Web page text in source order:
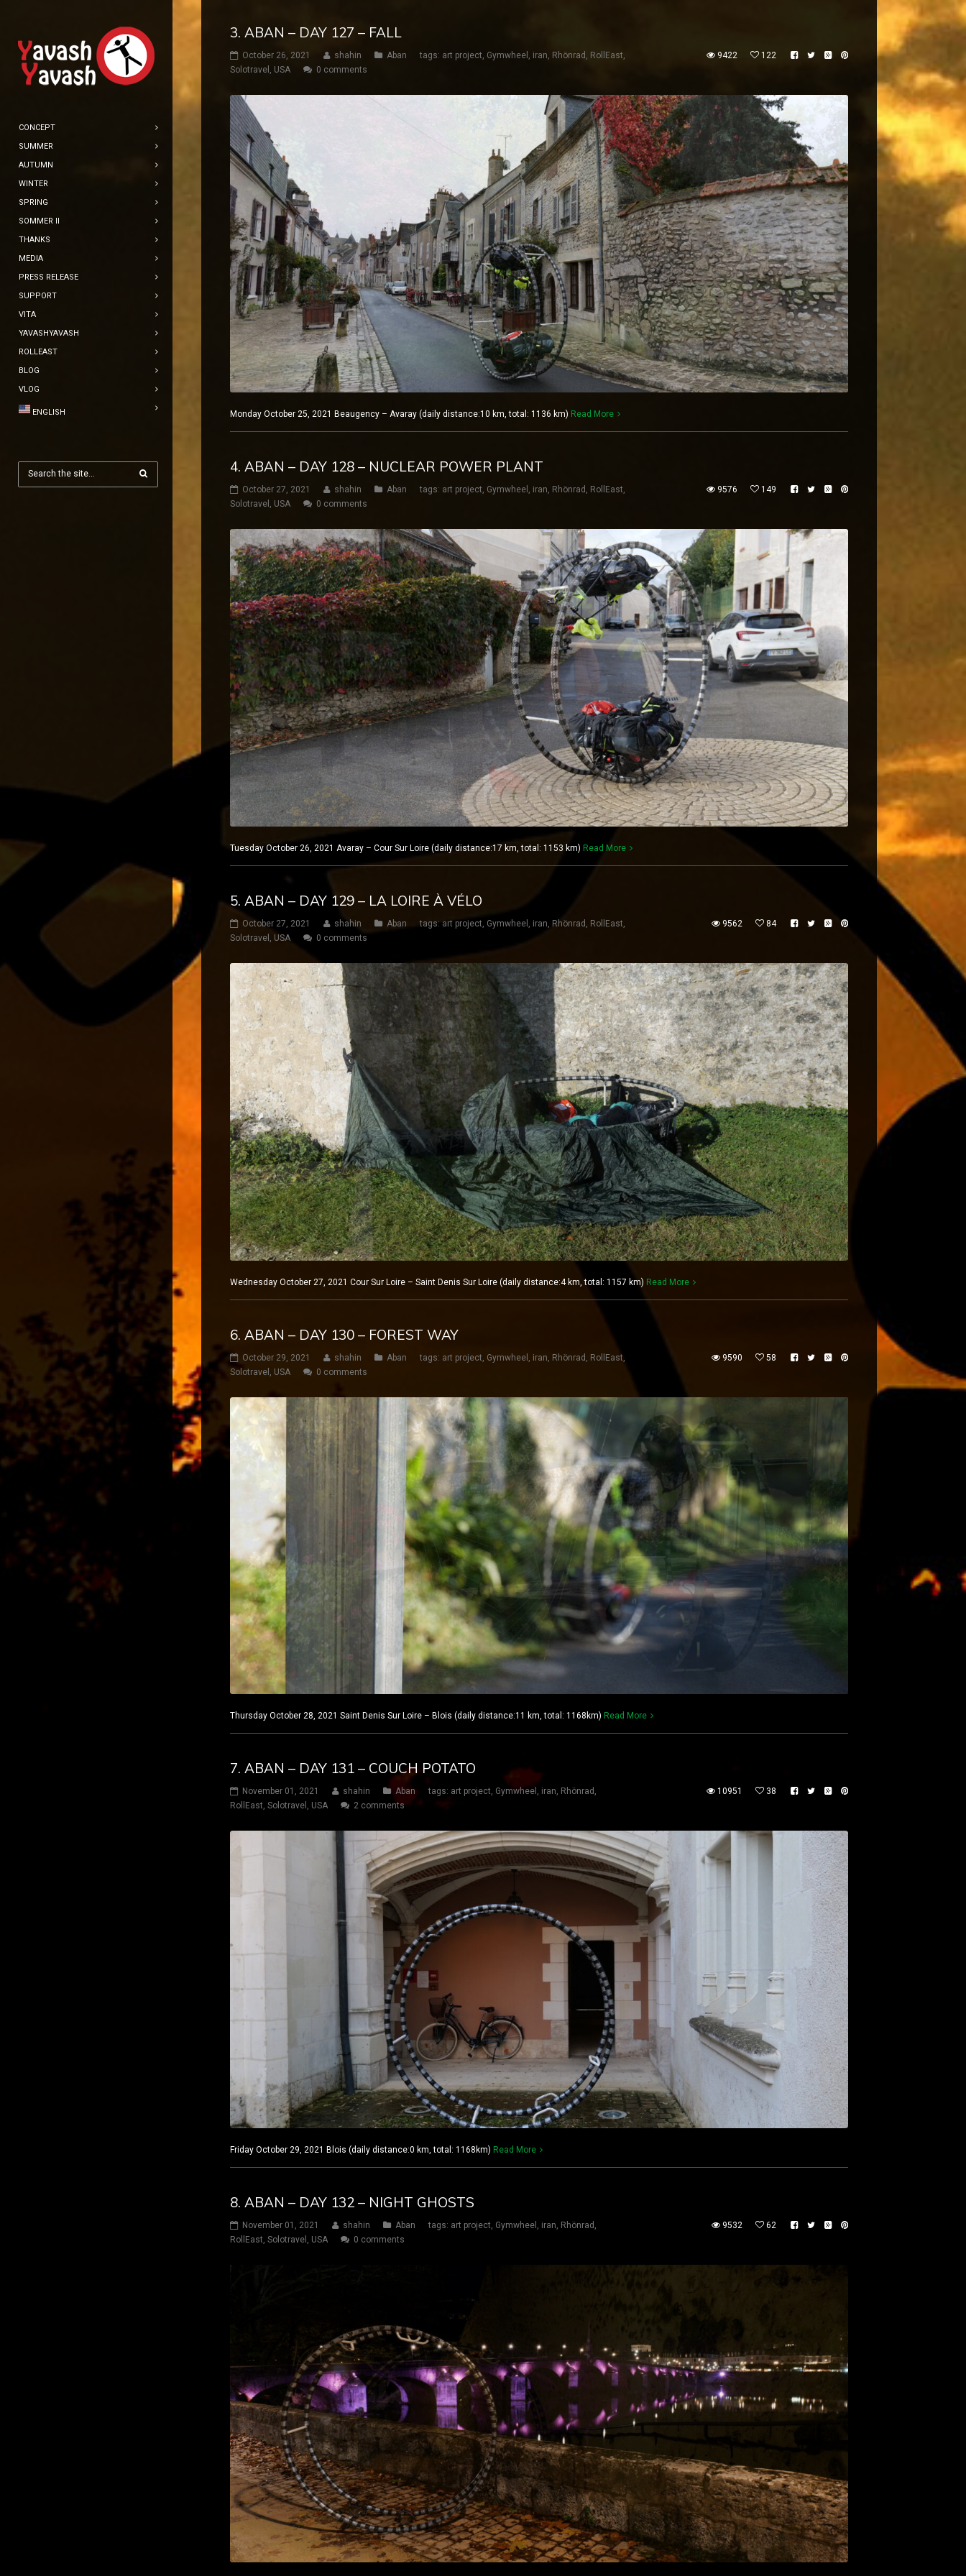
CONCEPT
SUMMER
AUTUMN
WINTER
SPRING
SOMMER II
THANKS
MEDIA
PRESS RELEASE
SUPPORT
VITA
YAVASHYAVASH
ROLLEAST
BLOG
VLOG
ENGLISH
3. ABAN – DAY 127 – FALL
October 26, 2021 shahin Aban tags: art project, Gymwheel , iran, Rhönrad , RollEast,
Solotravel , USA 0 comments
9422 122
Monday October 25, 2021 Beaugency – Avaray (daily distance:10 km, total: 1136 km) Read More
4. ABAN – DAY 128 – NUCLEAR POWER PLANT
October 27, 2021 shahin Aban tags: art project, Gymwheel , iran, Rhönrad , RollEast,
Solotravel , USA 0 comments
9576 149
Tuesday October 26, 2021 Avaray – Cour Sur Loire (daily distance:17 km, total: 1153 km) Read More
5. ABAN – DAY 129 – LA LOIRE À VÉLO
October 27, 2021 shahin Aban tags: art project Gymwheel iran Rhönrad RollEast
Solotravel
USA 0 comments
9562 84
Wednesday October 27, 2021 Cour Sur Loire – Saint Denis Sur Loire (daily distance:4 km, total: 1157 km) Read More
6. ABAN – DAY 130 – FOREST WAY
October 29, 2021 shahin Aban tags: art project Gymwheel iran Rhönrad RollEast
Solotravel
USA 0 comments
9590 58
Thursday October 28, 2021 Saint Denis Sur Loire – Blois (daily distance:11 km, total: 1168km) Read More
7. ABAN – DAY 131 – COUCH POTATO
November 01, 2021 shahin Aban tags: art project, Gymwheel , iran, Rhönrad ,
RollEast, Solotravel , USA 2 comments
10951 38
Friday October 29, 2021 Blois (daily distance:0 km, total: 1168km) Read More
8. ABAN – DAY 132 – NIGHT GHOSTS
November 01, 2021 shahin Aban tags: art project, Gymwheel , iran, Rhönrad ,
RollEast, Solotravel , USA 0 comments
9532 62